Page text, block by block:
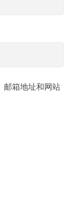
邮箱地址和网站